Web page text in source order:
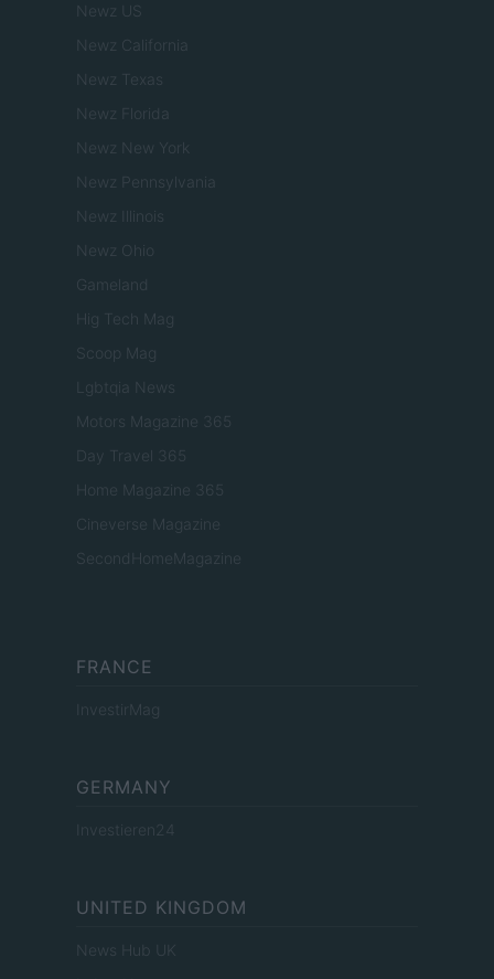
Newz US
Newz California
Newz Texas
Newz Florida
Newz New York
Newz Pennsylvania
Newz Illinois
Newz Ohio
Gameland
Hig Tech Mag
Scoop Mag
Lgbtqia News
Motors Magazine 365
Day Travel 365
Home Magazine 365
Cineverse Magazine
SecondHomeMagazine
FRANCE
InvestirMag
GERMANY
Investieren24
UNITED KINGDOM
News Hub UK